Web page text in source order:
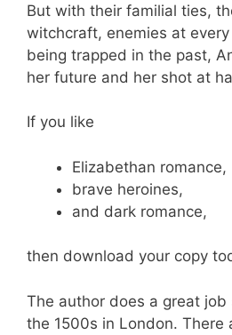
But with their familial ties,
witchcraft, enemies at
being trapped in the past,
her future and her shot at
If you like
Elizabethan romance,
brave heroines,
and dark romance,
then download your copy
The author does a great
the 1500s in London. There